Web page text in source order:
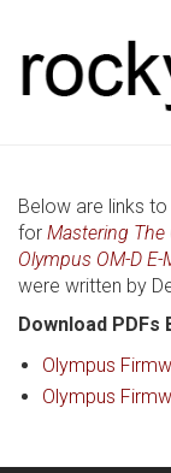
Below are links
for Mastering The
Olympus OM-D E-
were written by
Download PDFs
Olympus
Olympus